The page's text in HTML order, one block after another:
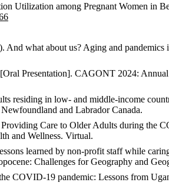
Utilization among Pregnant Women in
And what about us? Aging and pandemics
Presentation]. CAGONT 2024:
residing in low- and middle-income
Newfoundland and LabradorCanada.
Care to Older Adults during the
and Wellness. Virtual.
learned by non-profit staff while
Challenges for Geography and
COVID-19 pandemic: Lessons from